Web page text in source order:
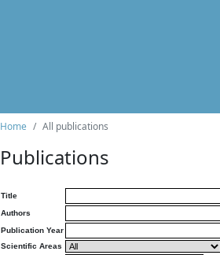
Home All publications
Publications
Title
Authors
Publication Year
Scientific Areas